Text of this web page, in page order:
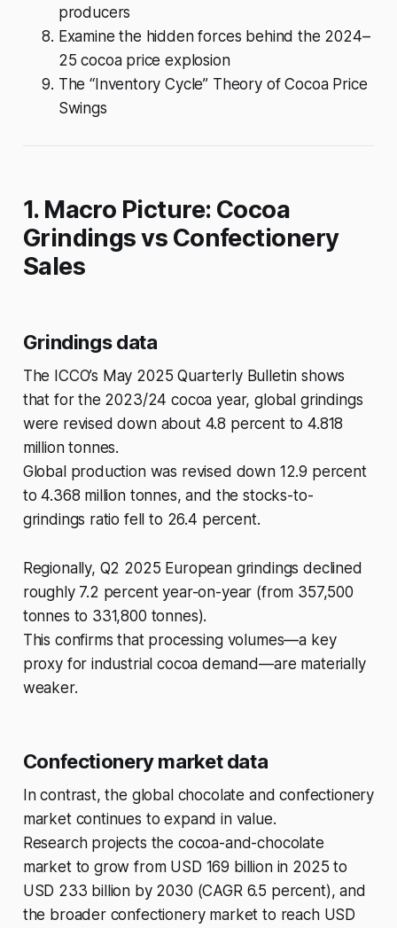
producers
Examine the hidden forces behind the 2024–
25 cocoa price explosion
The “Inventory Cycle” Theory of Cocoa Price
Swings
1. Macro Picture: Cocoa
Grindings vs Confectionery
Sales
Grindings data
The ICCO’s May 2025 Quarterly Bulletin shows
that for the 2023/24 cocoa year, global grindings
were revised down about 4.8 percent to 4.818
million tonnes.
Global production was revised down 12.9 percent
to 4.368 million tonnes, and the stocks-to-
grindings ratio fell to 26.4 percent.
Regionally, Q2 2025 European grindings declined
roughly 7.2 percent year-on-year (from 357,500
tonnes to 331,800 tonnes).
This confirms that processing volumes—a key
proxy for industrial cocoa demand—are materially
weaker.
Confectionery market data
In contrast, the global chocolate and confectionery
market continues to expand in value.
Research projects the cocoa-and-chocolate
market to grow from USD 169 billion in 2025 to
USD 233 billion by 2030 (CAGR 6.5 percent), and
the broader confectionery market to reach USD